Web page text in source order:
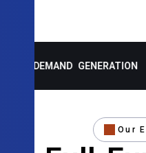
GENERATION ✦
Our